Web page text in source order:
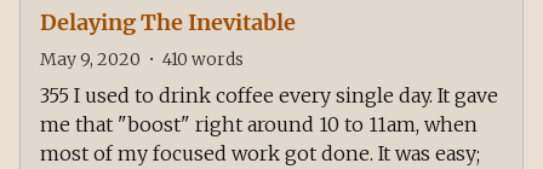
Delaying The Inevitable
May 9, 2020 • 410 words
355 I used to drink coffee every single day. It gave
me that "boost" right around 10 to 11am, when
most of my focused work got done. It was easy;